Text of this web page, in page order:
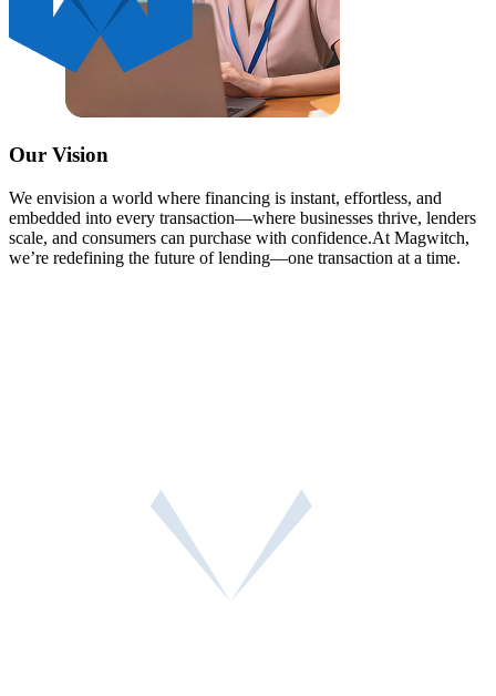
Our Vision
We envision a world where financing is instant, effortless, and
embedded into every transaction—where businesses thrive, lenders
scale, and consumers can purchase with confidence.At Magwitch,
we’re redefining the future of lending—one transaction at a time.